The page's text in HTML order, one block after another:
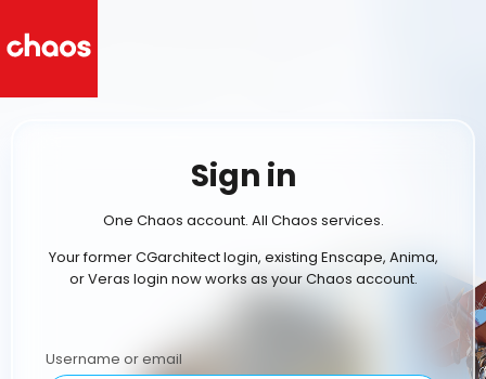
Sign in
One Chaos account. All Chaos services.
Your former CGarchitect login, existing Enscape, Anima,
or Veras login now works as your Chaos account.
Username or email